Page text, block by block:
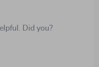
Did you?